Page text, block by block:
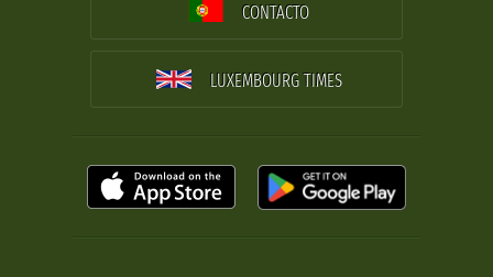
CONTACTO
LUXEMBOURG TIMES